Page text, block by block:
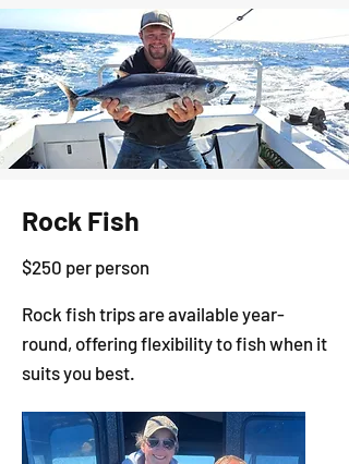
Rock Fish
$250 per person
Rock fish trips are available year-
round, offering flexibility to fish when it
suits you best.